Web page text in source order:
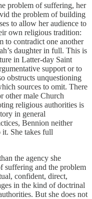
problem of suffering, her
the problem of building
to allow her audience to
own religious tradition:
to contradict one another
daughter in full. This is
in Latter-day Saint
support or to
obstructs unquestioning
sources to omit. There
other male Church
religious authorities is
in general
Bennion neither
She takes full
the agency she
suffering and the problem
confident, direct,
in the kind of doctrinal
But she does not